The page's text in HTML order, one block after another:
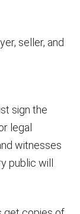
seller, and
sign the
legal
witnesses
public will